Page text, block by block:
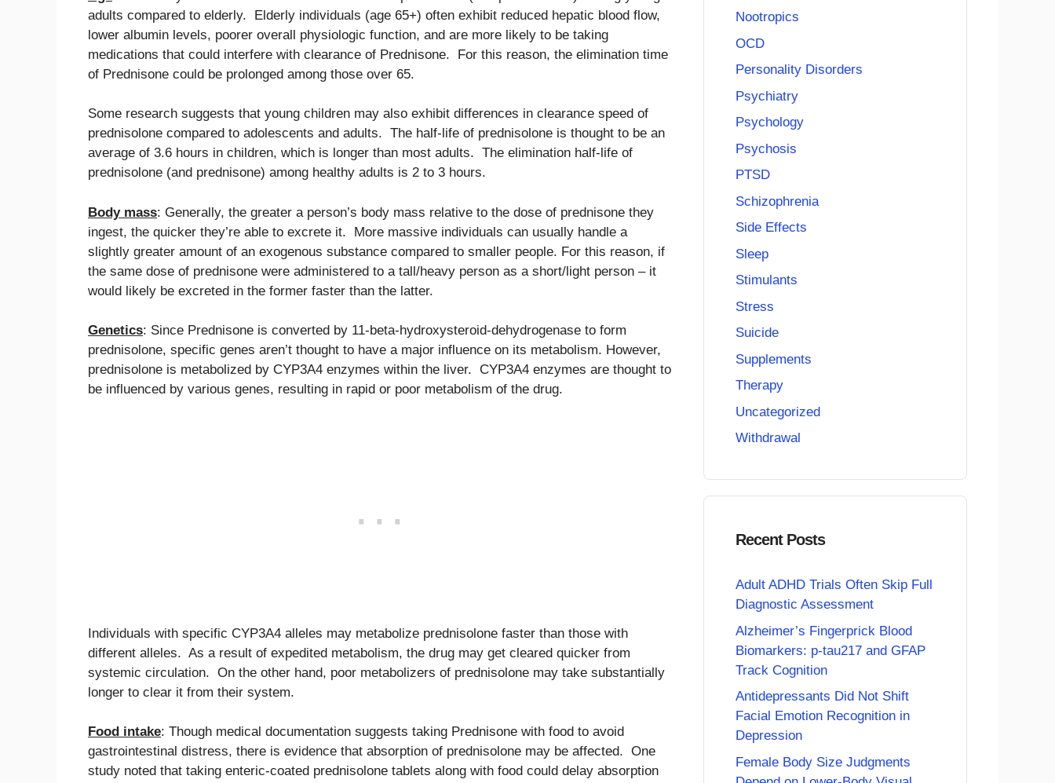
adults compared to elderly. Elderly individuals (age 65+) often exhibit reduced hepatic blood flow,
lower albumin levels, poorer overall physiologic function, and are more likely to be taking
medications that could interfere with clearance of Prednisone. For this reason, the elimination time
of Prednisone could be prolonged among those over 65.
Some research suggests that young children may also exhibit differences in clearance speed of
prednisolone compared to adolescents and adults. The half-life of prednisolone is thought to be an
average of 3.6 hours in children, which is longer than most adults. The elimination half-life of
prednisolone (and prednisone) among healthy adults is 2 to 3 hours.
Body mass: Generally, the greater a person’s body mass relative to the dose of prednisone they
ingest, the quicker they’re able to excrete it. More massive individuals can usually handle a
slightly greater amount of an exogenous substance compared to smaller people. For this reason, if
the same dose of prednisone were administered to a tall/heavy person as a short/light person – it
would likely be excreted in the former faster than the latter.
Genetics: Since Prednisone is converted by 11-beta-hydroxysteroid-dehydrogenase to form
prednisolone, specific genes aren’t thought to have a major influence on its metabolism. However,
prednisolone is metabolized by CYP3A4 enzymes within the liver. CYP3A4 enzymes are thought to
be influenced by various genes, resulting in rapid or poor metabolism of the drug.
Individuals with specific CYP3A4 alleles may metabolize prednisolone faster than those with
different alleles. As a result of expedited metabolism, the drug may get cleared quicker from
systemic circulation. On the other hand, poor metabolizers of prednisolone may take substantially
longer to clear it from their system.
Food intake: Though medical documentation suggests taking Prednisone with food to avoid
gastrointestinal distress, there is evidence that absorption of prednisolone may be affected. One
study noted that taking enteric-coated prednisolone tablets along with food could delay absorption
Nootropics
OCD
Personality Disorders
Psychiatry
Psychology
Psychosis
PTSD
Schizophrenia
Side Effects
Sleep
Stimulants
Stress
Suicide
Supplements
Therapy
Uncategorized
Withdrawal
Recent Posts
Adult ADHD Trials Often Skip Full
Diagnostic Assessment
Alzheimer’s Fingerprick Blood
Biomarkers: p-tau217 and GFAP
Track Cognition
Antidepressants Did Not Shift
Facial Emotion Recognition in
Depression
Female Body Size Judgments